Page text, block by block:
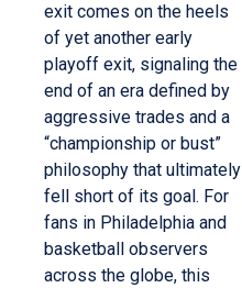
exit comes on the heels
of yet another early
playoff exit, signaling the
end of an era defined by
aggressive trades and a
“championship or bust”
philosophy that ultimately
fell short of its goal. For
fans in Philadelphia and
basketball observers
across the globe, this